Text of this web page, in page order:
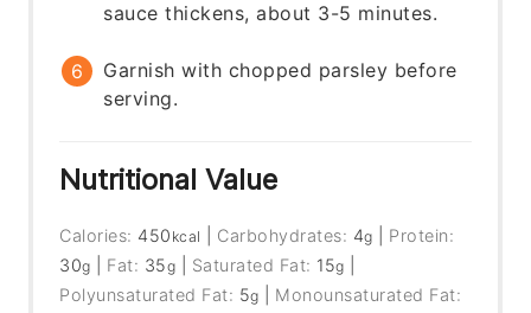
sauce thickens, about 3-5 minutes.
Garnish with chopped parsley before
serving.
Nutritional Value
Calories: 450 kcal Carbohydrates: 4g
Protein:
30g Fat: 35g Saturated Fat: 15g
Polyunsaturated Fat: 5g
Monounsaturated Fat: